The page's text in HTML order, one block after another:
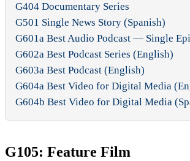
G404 Documentary Series
G501 Single News Story (Spanish)
G601a Best Audio Podcast — Single
G602a Best Podcast Series (English)
G603a Best Podcast (English)
G604a Best Video for Digital Media
G604b Best Video for Digital Media
G105: Feature Film